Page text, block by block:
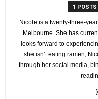
1 POSTS
Nicole is a twenty-three-
Melbourne. She has
looks forward to
she isn’t eating ramen,
through her social media,